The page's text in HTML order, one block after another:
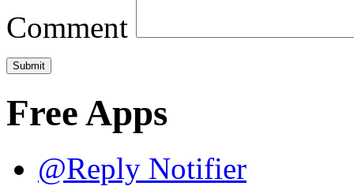
Comment
Free Apps
@Reply Notifier